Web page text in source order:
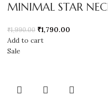
MINIMAL STAR
₹1,990.00 ₹1,790.00
Add to cart
Sale